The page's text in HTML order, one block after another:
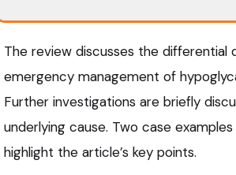
The review discusses the differential
emergency management of
Further investigations are briefly
underlying cause. Two case
highlight the article’s key points.